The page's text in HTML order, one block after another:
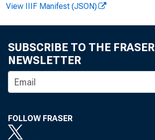
View IIIF Manifest (JSON)
SUBSCRIBE TO THE FRASER
NEWSLETTER
FOLLOW FRASER